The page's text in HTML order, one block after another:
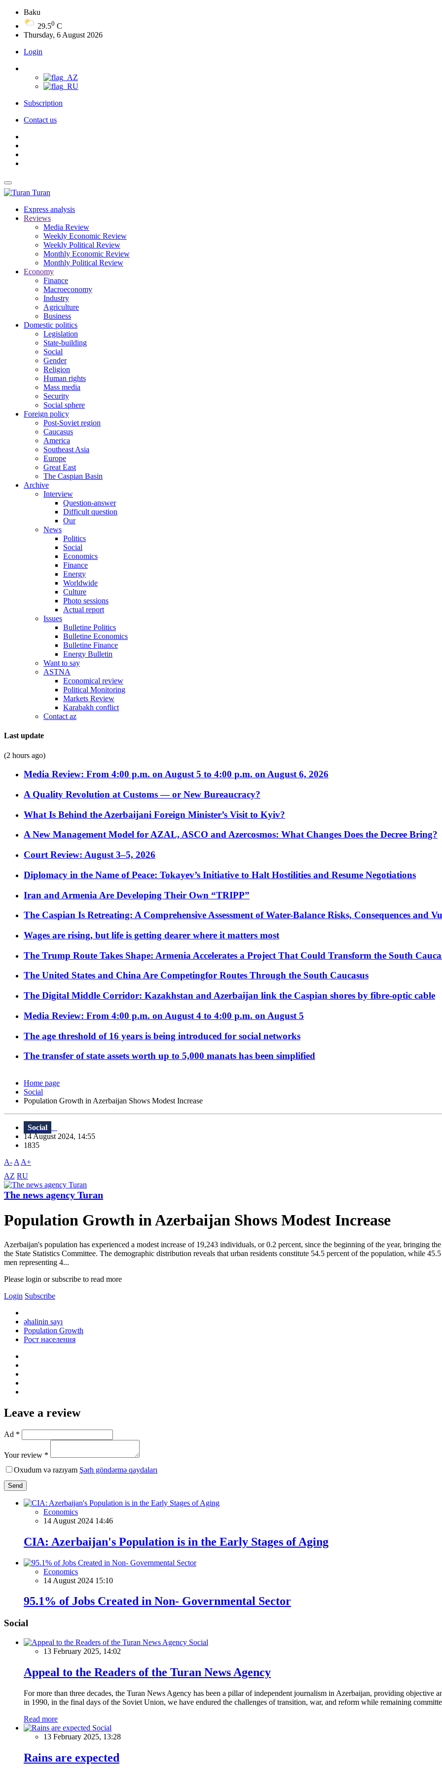
Baku
29.50 C
Thursday, 6 August 2026
Login
Subscription
Contact us
Turan
Express analysis
Reviews
Media Review
Weekly Economic Review
Weekly Political Review
Monthly Economic Review
Monthly Political Review
Economy
Finance
Macroeconomy
Industry
Agriculture
Business
Domestic politics
Legislation
State-building
Social
Gender
Religion
Human rights
Mass media
Security
Social sphere
Foreign policy
Post-Soviet region
Caucasus
America
Southeast Asia
Europe
Great East
The Caspian Basin
Archive
Interview
Question-answer
Difficult question
Our
News
Politics
Social
Economics
Finance
Energy
Worldwide
Culture
Photo sessions
Actual report
Issues
Bulletine Politics
Bulletine Economics
Bulletine Finance
Energy Bulletin
Want to say
ASTNA
Economical review
Political Monitoring
Markets Review
Karabakh conflict
Contact az
Last update
(2 hours ago)
Media Review: From 4:00 p.m. on August 5 to 4:00 p.m. on August 6, 2026
A Quality Revolution at Customs — or New Bureaucracy?
What Is Behind the Azerbaijani Foreign Minister’s Visit to Kyiv?
A New Management Model for AZAL, ASCO and Azercosmos: What Changes Does the Decree Bring?
Court Review: August 3–5, 2026
Diplomacy in the Name of Peace: Tokayev’s Initiative to Halt Hostilities and Resume Negotiations
Iran and Armenia Are Developing Their Own “TRIPP”
The Caspian Is Retreating: A Comprehensive Assessment of Water-Balance Risks, Consequences and
Wages are rising, but life is getting dearer where it matters most
The Trump Route Takes Shape: Armenia Accelerates a Project That Could Transform the South
The United States and China Are Competingfor Routes Through the South Caucasus
The Digital Middle Corridor: Kazakhstan and Azerbaijan link the Caspian shores by fibre-optic cable
Media Review: From 4:00 p.m. on August 4 to 4:00 p.m. on August 5
The age threshold of 16 years is being introduced for social networks
The transfer of state assets worth up to 5,000 manats has been simplified
Home page
Social
Population Growth in Azerbaijan Shows Modest Increase
Social
14 August 2024, 14:55
1835
A- A A+
AZ RU
The news agency Turan
Population Growth in Azerbaijan Shows Modest Increase
Azerbaijan's population has experienced a modest increase of 19,243 individuals, or 0.2 percent, since the beginning of the year, bringing
the State Statistics Committee. The demographic distribution reveals that urban residents constitute 54.5 percent of the population, while
men representing 4...
Please login or subscribe to read more
Login Subscribe
əhalinin sayı
Population Growth
Рост населения
Leave a review
Ad *
Your review *
Oxudum və razıyam Şərh göndərmə qaydaları
Send
Economics
14 August 2024 14:46
CIA: Azerbaijan's Population is in the Early Stages of Aging
Economics
14 August 2024 15:10
95.1% of Jobs Created in Non- Governmental Sector
Social
Social
13 February 2025, 14:02
Appeal to the Readers of the Turan News Agency
For more than three decades, the Turan News Agency has been a pillar of independent journalism in Azerbaijan, providing objective
in 1990, in the final days of the Soviet Union, we have endured the challenges of transition, war, and reform while remaining
Read more
Social
13 February 2025, 13:28
Rains are expected